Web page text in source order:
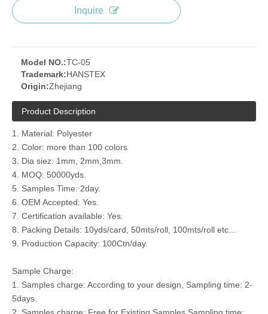
Inquire
Model NO.:TC-05
Trademark:HANSTEX
Origin:Zhejiang
Product Description
1. Material: Polyester
2. Color: more than 100 colors
3. Dia siez: 1mm, 2mm,3mm.
4. MOQ: 50000yds.
5. Samples Time: 2day.
6. OEM Accepted: Yes.
7. Certification available: Yes.
8. Packing Details: 10yds/card, 50mts/roll, 100mts/roll etc...
9. Production Capacity: 100Ctn/day.
Sample Charge:
1. Samples charge: According to your design, Sampling time: 2-
5days.